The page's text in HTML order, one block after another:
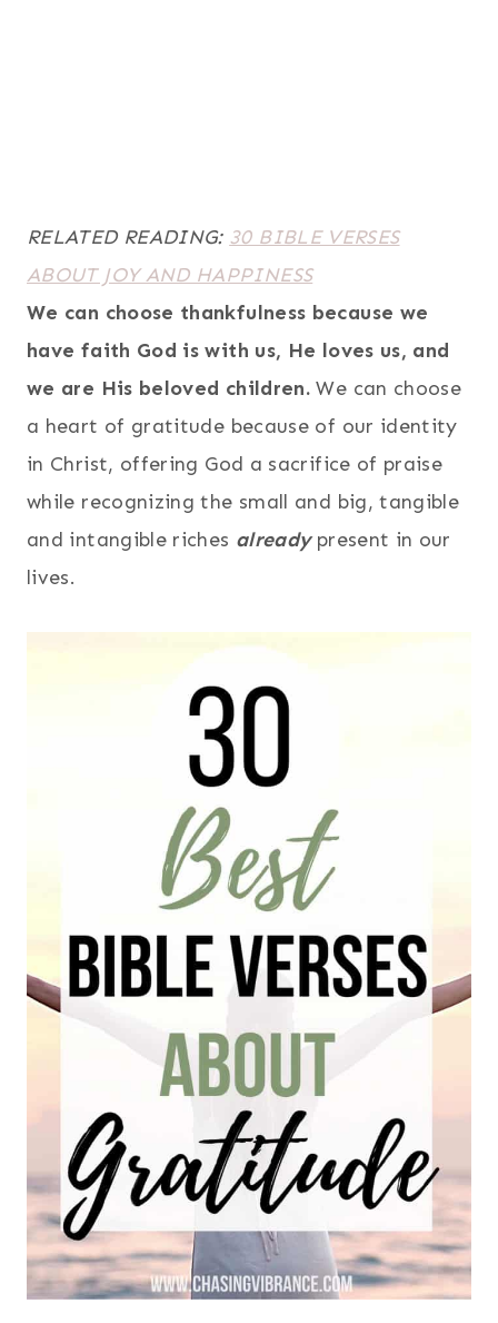
RELATED READING: 30 BIBLE VERSES
ABOUT JOY AND HAPPINESS
We can choose thankfulness because we
have faith God is with us, He loves us, and
we are His beloved children. We can choose
a heart of gratitude because of our identity
in Christ, offering God a sacrifice of praise
while recognizing the small and big, tangible
and intangible riches alreadypresent in our
lives.